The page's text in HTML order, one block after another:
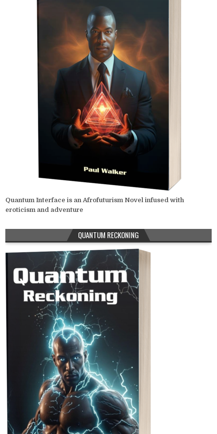
Quantum Interface is an Afrofuturism Novel infused with
eroticism and adventure
QUANTUM RECKONING